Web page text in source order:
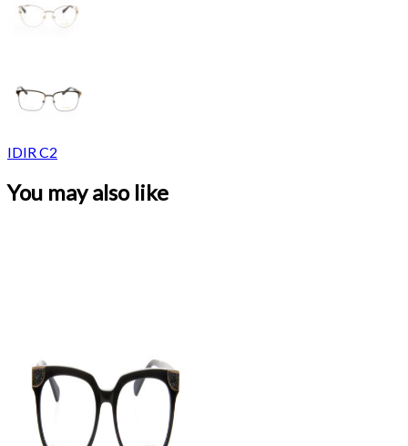
IDIR C2
You may also like